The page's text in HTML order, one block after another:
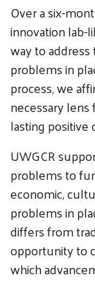
Over a six-
innovation lab-
way to
problems in
process, we
necessary
lasting positive
UWGCR
problems to
economic,
problems in
differs from
opportunity to
which